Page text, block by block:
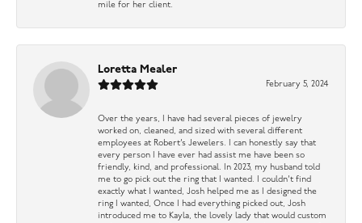
mile for her client.
Loretta Mealer
February 5, 2024
Over the years, I have had several pieces of jewelry
worked on, cleaned, and sized with several different
employees at Robert’s Jewelers. I can honestly say that
every person I have ever had assist me have been so
friendly, kind, and professional. In 2023, my husband told
me to go pick out the ring that I wanted. I couldn’t find
exactly what I wanted, Josh helped me as I designed the
ring I wanted, Once I had everything picked out, Josh
introduced me to Kayla, the lovely lady that would custom